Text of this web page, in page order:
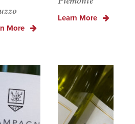
More
Learn More